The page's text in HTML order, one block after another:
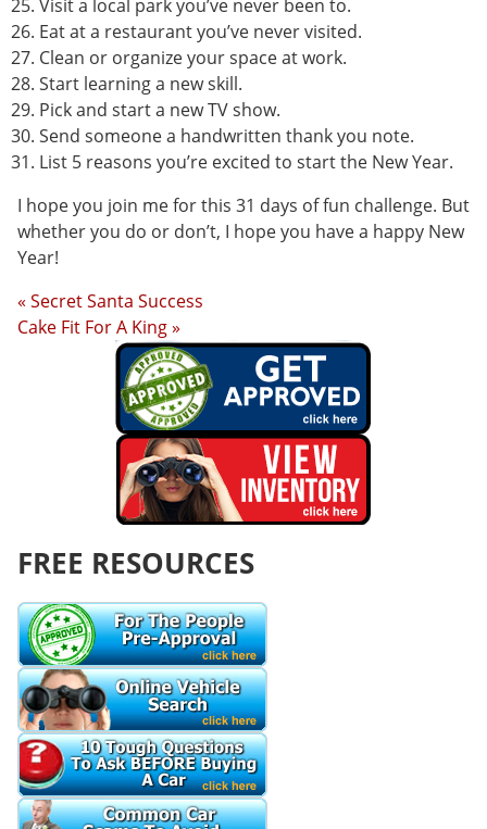
Visit a local park you’ve never been to.
Eat at a restaurant you’ve never visited.
Clean or organize your space at work.
Start learning a new skill.
Pick and start a new TV show.
Send someone a handwritten thank you note.
List 5 reasons you’re excited to start the New Year.
I hope you join me for this 31 days of fun challenge. But
whether you do or don’t, I hope you have a happy New
Year!
« Secret Santa Success
Cake Fit For A King »
FREE RESOURCES